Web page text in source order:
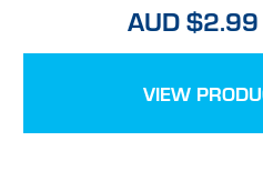
AUD $2.99
VIEW